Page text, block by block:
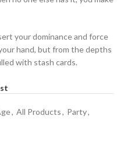
your dominance and force
hand, but from the depths
with stash cards.
, All Products, Party,